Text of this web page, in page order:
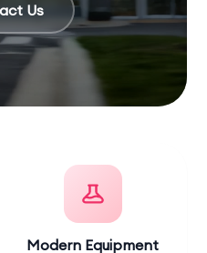
Us
Modern Equipment